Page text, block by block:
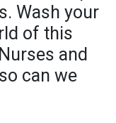
Wash your
of this
and
can we